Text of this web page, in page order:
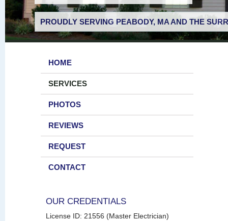
PROUDLY SERVING PEABODY, MA AND THE
HOME
SERVICES
PHOTOS
REVIEWS
REQUEST
CONTACT
OUR CREDENTIALS
License ID: 21556 (Master Electrician)